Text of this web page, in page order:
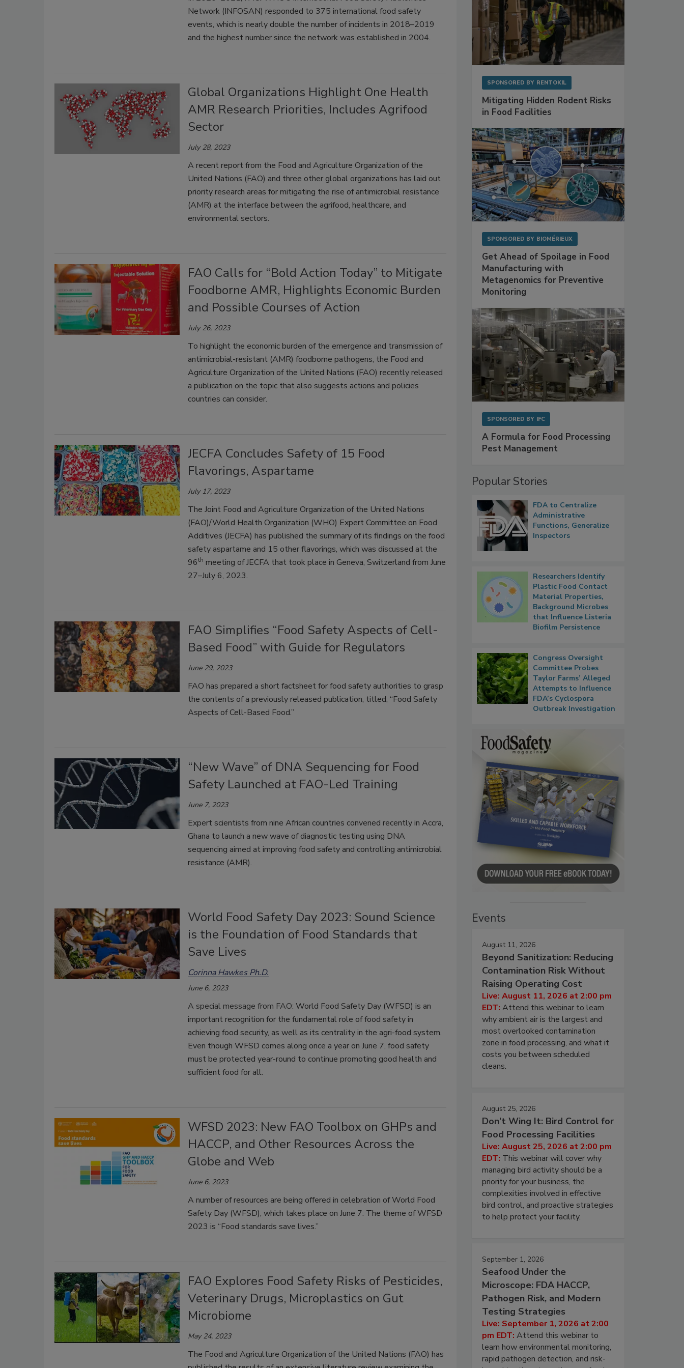
Network (INFOSAN) responded to 375 international food safety
events, which is nearly double the number of incidents in 2018–2019
and the highest number since the network was established in 2004.
Global Organizations Highlight One Health
AMR Research Priorities, Includes Agrifood
Sector
July 28, 2023
A recent report from the Food and Agriculture Organization of the
United Nations (FAO) and three other global organizations has laid out
priority research areas for mitigating the rise of antimicrobial resistance
(AMR) at the interface between the agrifood, healthcare, and
environmental sectors.
FAO Calls for “Bold Action Today” to Mitigate
Foodborne AMR, Highlights Economic Burden
and Possible Courses of Action
July 26, 2023
To highlight the economic burden of the emergence and transmission of
antimicrobial-resistant (AMR) foodborne pathogens, the Food and
Agriculture Organization of the United Nations (FAO) recently released
a publication on the topic that also suggests actions and policies
countries can consider.
JECFA Concludes Safety of 15 Food
Flavorings, Aspartame
July 17, 2023
The Joint Food and Agriculture Organization of the United Nations
(FAO)/World Health Organization (WHO) Expert Committee on Food
Additives (JECFA) has published the summary of its findings on the food
safety aspartame and 15 other flavorings, which was discussed at the
96th meeting of JECFA that took place in Geneva, Switzerland from June
27–July 6, 2023.
FAO Simplifies “Food Safety Aspects of Cell-
Based Food” with Guide for Regulators
June 29, 2023
FAO has prepared a short factsheet for food safety authorities to grasp
the contents of a previously released publication, titled, “Food Safety
Aspects of Cell-Based Food.”
“New Wave” of DNA Sequencing for Food
Safety Launched at FAO-Led Training
June 7, 2023
Expert scientists from nine African countries convened recently in Accra,
Ghana to launch a new wave of diagnostic testing using DNA
sequencing aimed at improving food safety and controlling antimicrobial
resistance (AMR).
World Food Safety Day 2023: Sound Science
is the Foundation of Food Standards that
Save Lives
Corinna Hawkes Ph.D.
June 6, 2023
A special message from FAO: World Food Safety Day (WFSD) is an
important recognition for the fundamental role of food safety in
achieving food security, as well as its centrality in the agri-food system.
Even though WFSD comes along once a year on June 7, food safety
must be protected year-round to continue promoting good health and
sufficient food for all.
WFSD 2023: New FAO Toolbox on GHPs and
HACCP, and Other Resources Across the
Globe and Web
June 6, 2023
A number of resources are being offered in celebration of World Food
Safety Day (WFSD), which takes place on June 7. The theme of WFSD
2023 is “Food standards save lives.”
FAO Explores Food Safety Risks of Pesticides,
Veterinary Drugs, Microplastics on Gut
Microbiome
May 24, 2023
The Food and Agriculture Organization of the United Nations (FAO) has
SPONSORED BY RENTOKIL
Mitigating Hidden Rodent Risks
in Food Facilities
SPONSORED BY BIOMÉRIEUX
Get Ahead of Spoilage in Food
Manufacturing with
Metagenomics for Preventive
Monitoring
SPONSORED BY IFC
A Formula for Food Processing
Pest Management
Popular Stories
FDA to Centralize
Administrative
Functions, Generalize
Inspectors
Researchers Identify
Plastic Food Contact
Material Properties,
Background Microbes
that Influence Listeria
Biofilm Persistence
Congress Oversight
Committee Probes
Taylor Farms’ Alleged
Attempts to Influence
FDA’s Cyclospora
Outbreak Investigation
Events
August 11, 2026
Beyond Sanitization: Reducing
Contamination Risk Without
Raising Operating Cost
Live: August 11, 2026 at 2:00 pm
EDT: Attend this webinar to learn
why ambient air is the largest and
most overlooked contamination
zone in food processing, and what it
costs you between scheduled
cleans.
August 25, 2026
Don’t Wing It: Bird Control for
Food Processing Facilities
Live: August 25, 2026 at 2:00 pm
EDT: This webinar will cover why
managing bird activity should be a
priority for your business, the
complexities involved in effective
bird control, and proactive strategies
to help protect your facility.
September 1, 2026
Seafood Under the
Microscope: FDA HACCP,
Pathogen Risk, and Modern
Testing Strategies
Live: September 1, 2026 at 2:00
pm EDT: Attend this webinar to
learn how environmental monitoring,
rapid pathogen detection, and risk-